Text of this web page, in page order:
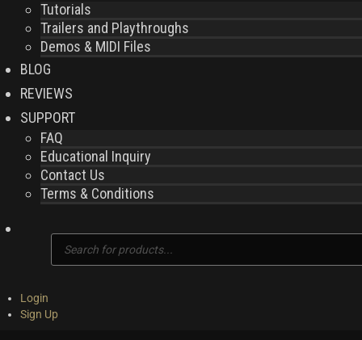
Tutorials
Trailers and Playthroughs
Demos & MIDI Files
BLOG
REVIEWS
SUPPORT
FAQ
Educational Inquiry
Contact Us
Terms & Conditions
search
Login
Sign Up